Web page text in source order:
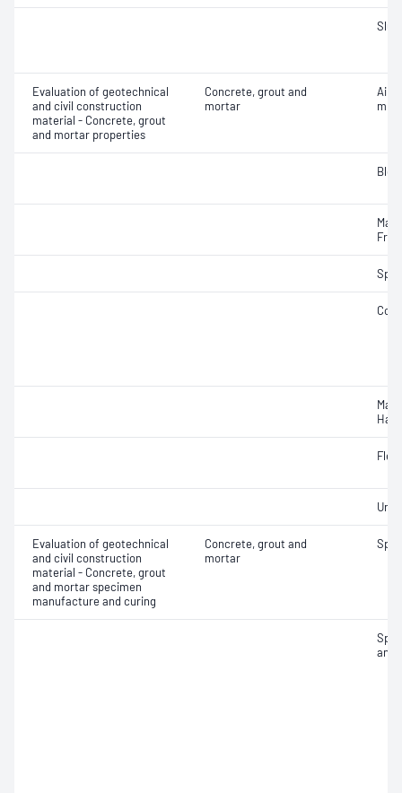
Evaluation of geotechnical
and civil construction
material - Concrete, grout
and mortar properties
Concrete, grout and
mortar
Air
Evaluation of geotechnical
and civil construction
material - Concrete, grout
and mortar specimen
manufacture and curing
Concrete, grout and
mortar
and